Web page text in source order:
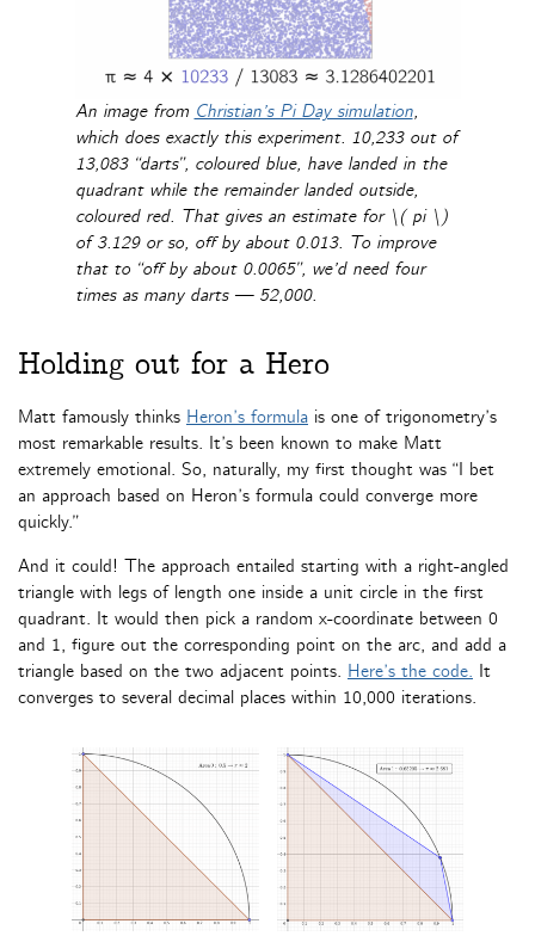
An image from Christian’s Pi Day simulation,
which does exactly this experiment. 10,233 out of
13,083 “darts”, coloured blue, have landed in the
quadrant while the remainder landed outside,
coloured red. That gives an estimate for \( pi \)
of 3.129 or so, off by about 0.013. To improve
that to “off by about 0.0065”, we’d need four
times as many darts — 52,000.
Holding out for a Hero
Matt famously thinks Heron’s formula is one of trigonometry’s
most remarkable results. It’s been known to make Matt
extremely emotional. So, naturally, my first thought was “I bet
an approach based on Heron’s formula could converge more
quickly.”
And it could! The approach entailed starting with a right-angled
triangle with legs of length one inside a unit circle in the first
quadrant. It would then pick a random x-coordinate between 0
and 1, figure out the corresponding point on the arc, and add a
triangle based on the two adjacent points. Here’s the code. It
converges to several decimal places within 10,000 iterations.